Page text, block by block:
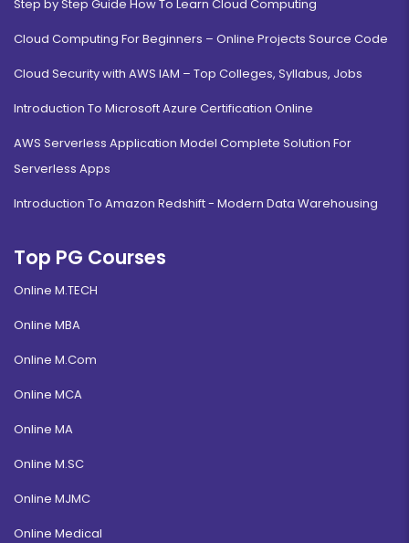
Step by Step Guide How To Learn Cloud Computing
Cloud Computing For Beginners – Online Projects Source Code
Cloud Security with AWS IAM – Top Colleges, Syllabus, Jobs
Introduction To Microsoft Azure Certification Online
AWS Serverless Application Model Complete Solution For
Serverless Apps
Introduction To Amazon Redshift - Modern Data Warehousing
Top PG Courses
Online M.TECH
Online MBA
Online M.Com
Online MCA
Online MA
Online M.SC
Online MJMC
Online Medical